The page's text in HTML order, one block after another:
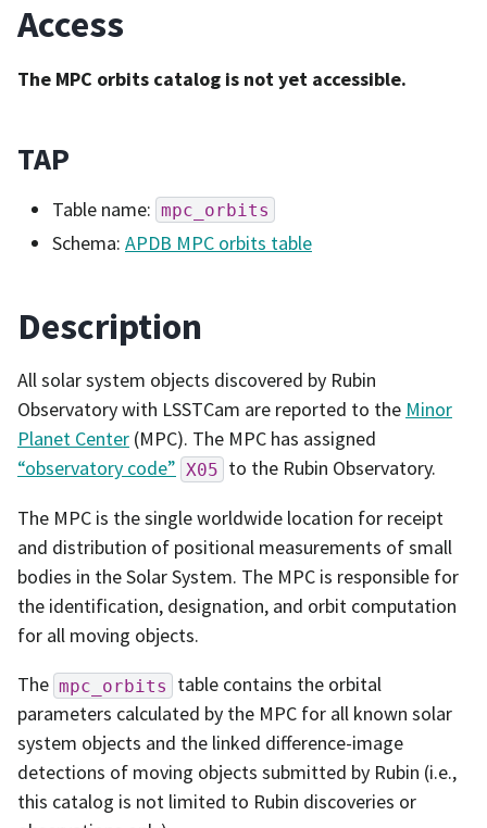
Access
The MPC orbits catalog is not yet accessible.
TAP
Table name: mpc_orbits
Schema: APDB MPC orbits table
Description
All solar system objects discovered by Rubin
Observatory with LSSTCam are reported to the Minor
Planet Center (MPC). The MPC has assigned
“observatory code” X05 to the Rubin Observatory.
The MPC is the single worldwide location for receipt
and distribution of positional measurements of small
bodies in the Solar System. The MPC is responsible for
the identification, designation, and orbit computation
for all moving objects.
The mpc_orbits
table contains the orbital
parameters calculated by the MPC for all known solar
system objects and the linked difference-image
detections of moving objects submitted by Rubin (i.e.,
this catalog is not limited to Rubin discoveries or